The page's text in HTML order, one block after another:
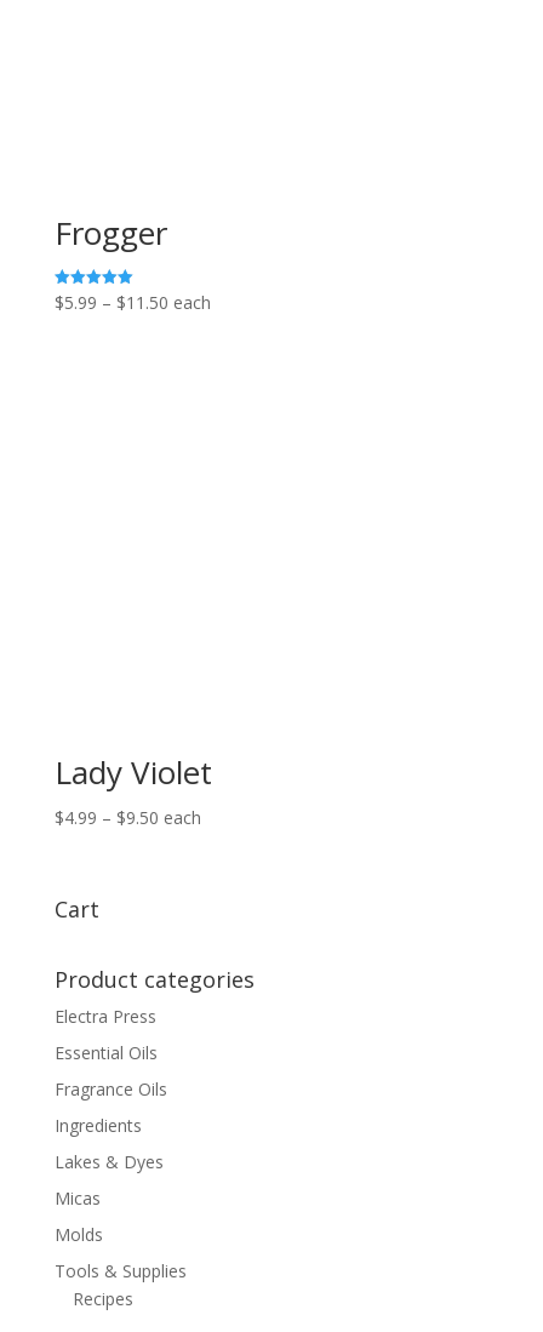
Frogger
Rated
5.00
$5.99 – $11.50Price
each
Lady Violet
$4.99 – $9.50Price
each
Cart
Product categories
Electra Press
Essential Oils
Fragrance Oils
Ingredients
Lakes & Dyes
Micas
Molds
Tools & Supplies
Recipes